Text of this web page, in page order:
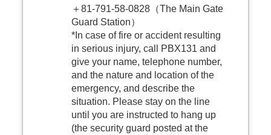
＋81-791-58-0828（The Main Gate
Guard Station）
*In case of fire or accident resulting
in serious injury, call PBX131 and
give your name, telephone number,
and the nature and location of the
emergency, and describe the
situation. Please stay on the line
until you are instructed to hang up
(the security guard posted at the